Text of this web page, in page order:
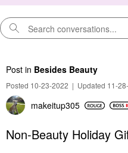
Post in Besides Beauty
Posted 10-23-2022 | Updated 11-
makeitup305
Non-Beauty Holiday